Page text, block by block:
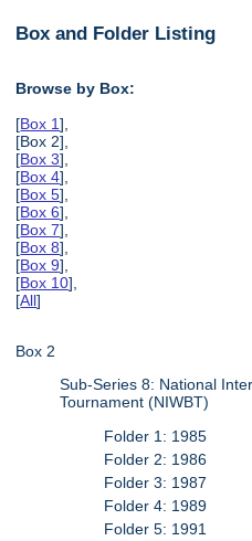
Box and Folder Listing
Browse by Box:
[Box 1],
[Box 2],
[Box 3],
[Box 4],
[Box 5],
[Box 6],
[Box 7],
[Box 8],
[Box 9],
[Box 10],
[All]
Box 2
Sub-Series 8: National
Tournament (NIWBT)
Folder 1: 1985
Folder 2: 1986
Folder 3: 1987
Folder 4: 1989
Folder 5: 1991